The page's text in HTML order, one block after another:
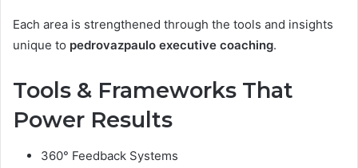
Each area is strengthened through the tools and insights
unique to pedrovazpaulo executive coaching.
Tools & Frameworks That
Power Results
360° Feedback Systems